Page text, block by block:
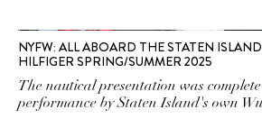
NYFW: ALL ABOARD THE STATEN
HILFIGER SPRING/SUMMER 2025
The nautical presentation was
performance by Staten Island's own